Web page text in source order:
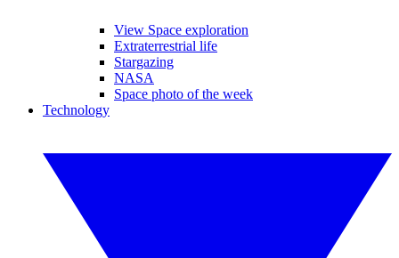
View Space exploration
Extraterrestrial life
Stargazing
NASA
Space photo of the week
Technology